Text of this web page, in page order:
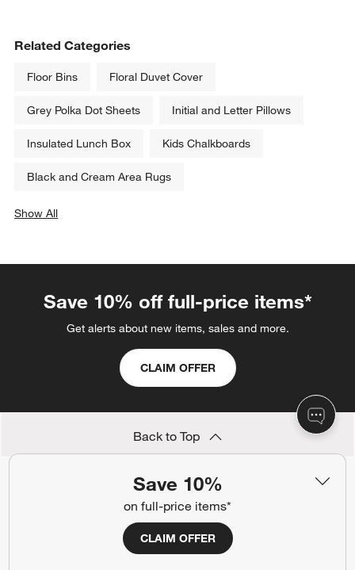
Save 10%
on full-price items*
CLAIM OFFER
Related Categories
Floor Bins Floral Duvet Cover
Grey Polka Dot Sheets Initial and Letter Pillows
Insulated Lunch Box Kids Chalkboards
Black and Cream Area Rugs
Show All
Save 10% off full-price items*
Get alerts about new items, sales and more.
CLAIM OFFER
Back to Top
Orders
Find out when your purchase will arrive or schedule a delivery.